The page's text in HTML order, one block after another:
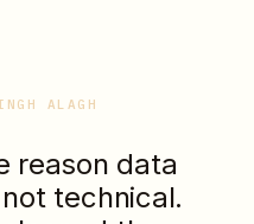
ALAGH
reason data
technical.